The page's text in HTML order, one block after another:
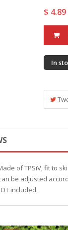
$ 4.89
In
of TPSiV, fit to
be adjusted
included.